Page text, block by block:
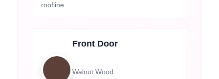
roofline.
Front Door
Walnut Wood